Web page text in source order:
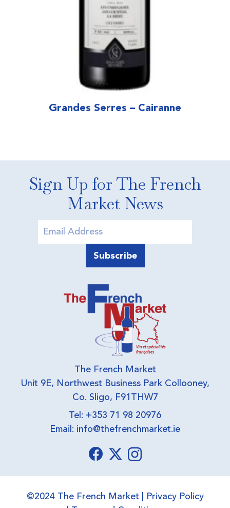
Grandes Serres – Cairanne
Sign Up for The French
Market News
The French Market
Unit 9E, Northwest Business Park Collooney,
Co. Sligo, F91THW7
Tel: +353 71 98 20976
Email: info@thefrenchmarket.ie
©2024 The French Market |
Privacy Policy